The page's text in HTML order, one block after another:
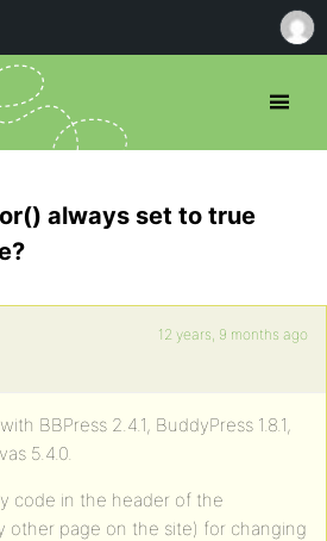
always set to true
12 years, 9 months ago
BBPress 2.4.1, BuddyPress 1.8.1,
5.4.0.
code in the header of the
other page on the site) for changing